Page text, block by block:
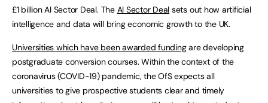
£1 billion AI Sector Deal. The AI Sector Deal sets out how artificial
intelligence and data will bring economic growth to the UK.
Universities which have been awarded fundingare developing
postgraduate conversion courses. Within the context of the
coronavirus (COVID-19) pandemic, the OfS expects all
universities to give prospective students clear and timely